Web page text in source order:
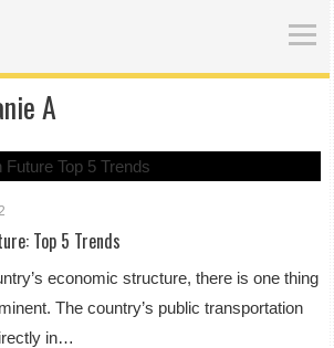
A
Top 5 Trends
economic structure, there is one thing
The country’s public transportation
in…